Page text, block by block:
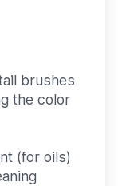
brushes
the color
(for oils)